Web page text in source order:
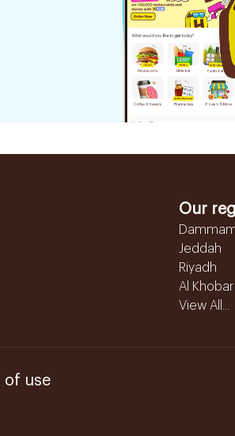
Our
Jeddah
Riyadh
Al Khobar
View All...
of use